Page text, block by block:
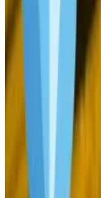
can now test
And Visa became
tokenisation push
designed to put
Will any of this
irrational asset.
react to signals the